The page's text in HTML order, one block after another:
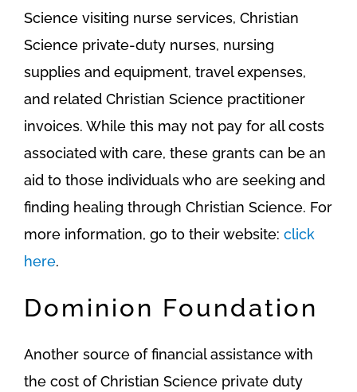
Science visiting nurse services, Christian
Science private-duty nurses, nursing
supplies and equipment, travel expenses,
and related Christian Science practitioner
invoices. While this may not pay for all costs
associated with care, these grants can be an
aid to those individuals who are seeking and
finding healing through Christian Science. For
more information, go to their website: click
here.
Dominion Foundation
Another source of financial assistance with
the cost of Christian Science private duty